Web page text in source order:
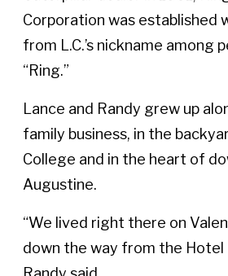
Corporation was established
from L.C.’s nickname among
“Ring.”
Lance and Randy grew up
family business, in the
College and in the heart of
Augustine.
“We lived right there on
down the way from the Hotel